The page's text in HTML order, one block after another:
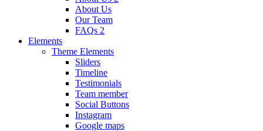
About Us
Our Team
FAQs 2
Elements
Theme Elements
Sliders
Timeline
Testimonials
Team member
Social Buttons
Instagram
Google maps